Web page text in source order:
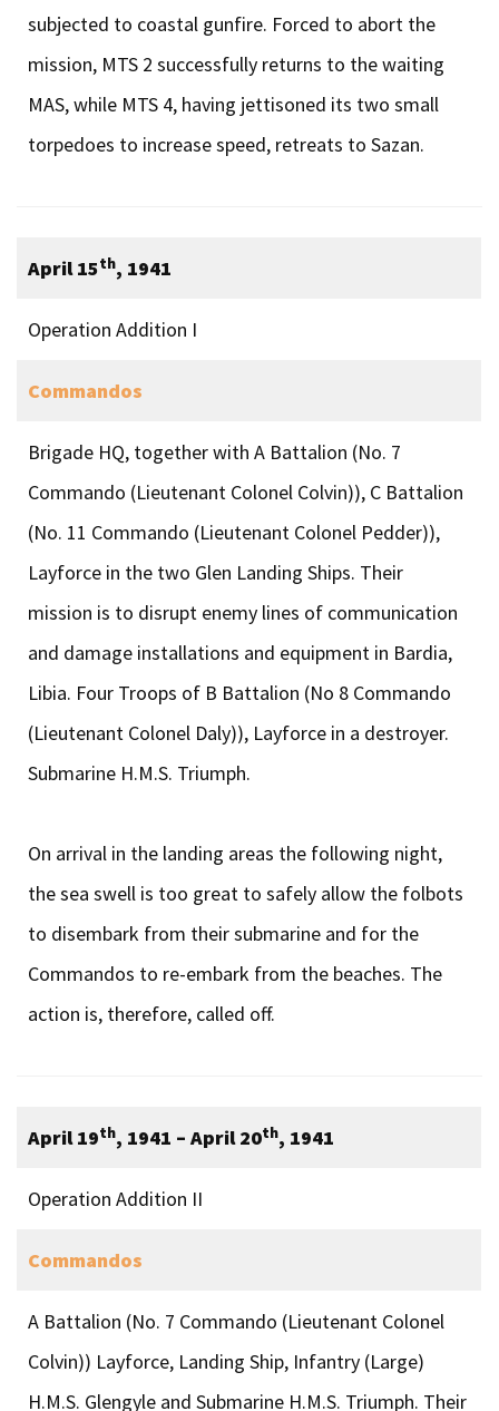
subjected to coastal gunfire. Forced to abort the
mission, MTS 2 successfully returns to the waiting
MAS, while MTS 4, having jettisoned its two small
torpedoes to increase speed, retreats to Sazan.
April 15th, 1941
Operation Addition I
Commandos
Brigade HQ, together with A Battalion (No. 7
Commando (Lieutenant Colonel Colvin)), C Battalion
(No. 11 Commando (Lieutenant Colonel Pedder)),
Layforce in the two Glen Landing Ships. Their
mission is to disrupt enemy lines of communication
and damage installations and equipment in Bardia,
Libia. Four Troops of B Battalion (No 8 Commando
(Lieutenant Colonel Daly)), Layforce in a destroyer.
Submarine H.M.S. Triumph.
On arrival in the landing areas the following night,
the sea swell is too great to safely allow the folbots
to disembark from their submarine and for the
Commandos to re-embark from the beaches. The
action is, therefore, called off.
April 19th, 1941 – April 20th, 1941
Operation Addition II
Commandos
A Battalion (No. 7 Commando (Lieutenant Colonel
Colvin)) Layforce, Landing Ship, Infantry (Large)
H.M.S. Glengyle and Submarine H.M.S. Triumph. Their